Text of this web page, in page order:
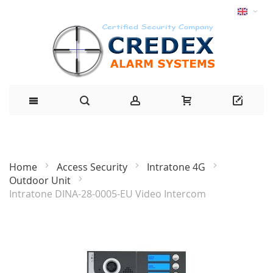
Home Access Security
Intratone 4G
Outdoor Unit
Intratone DINA-28-0005-EU Video Intercom